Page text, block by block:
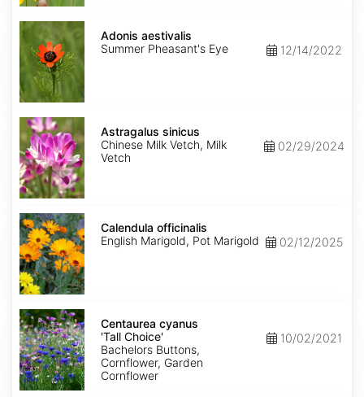
Adonis
aestivalis
Adonis aestivalis
Summer Pheasant's Eye
12/14/2022
Astragalus
sinicus
Astragalus sinicus
Chinese Milk Vetch, Milk
Vetch
02/29/2024
Calendula
officinalis
Calendula officinalis
English Marigold, Pot Marigold
02/12/2025
Centaurea
cyanus
'Tall
Choice'
Centaurea cyanus
'Tall Choice'
Bachelors Buttons,
Cornflower, Garden
Cornflower
10/02/2021